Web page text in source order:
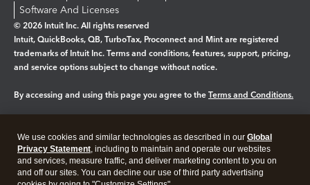
Software And Licenses
© 2026 Intuit Inc. All rights reserved
Intuit, QuickBooks, QB, TurboTax, Proconnect and Mint are registered
trademarks of Intuit Inc. Terms and conditions, features, support, pricing,
and service options subject to change without notice.
By accessing and using this page you agree to the Terms and Conditions.
Legal Privacy Security
We use cookies and similar technologies as described in our Global
Privacy Statement, including to maintain and operate our websites
and services, measure traffic, and deliver marketing content to you on
and off our sites. You can decline our use of third party advertising